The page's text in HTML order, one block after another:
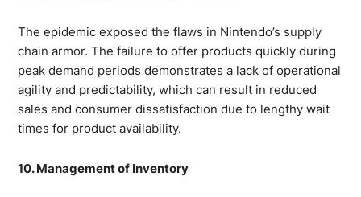
The epidemic exposed the flaws in Nintendo’s supply
chain armor. The failure to offer products quickly during
peak demand periods demonstrates a lack of operational
agility and predictability, which can result in reduced
sales and consumer dissatisfaction due to lengthy wait
times for product availability.
10. Management of Inventory